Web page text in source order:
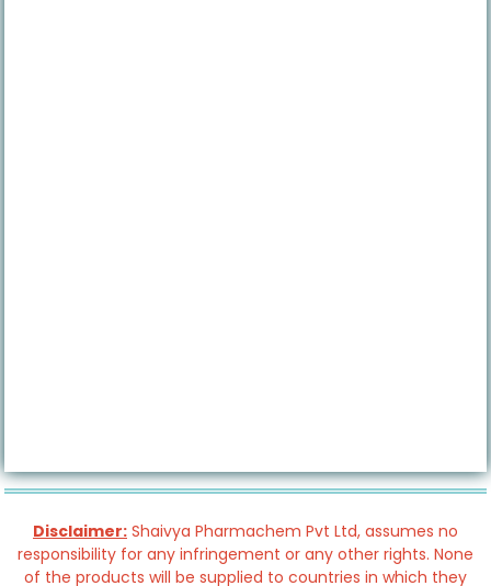
Disclaimer: Shaivya Pharmachem Pvt Ltd, assumes no
responsibility for any infringement or any other rights. None
of the products will be supplied to countries in which they